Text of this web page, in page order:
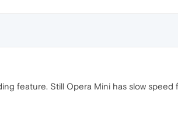
feature. Still Opera Mini has slow